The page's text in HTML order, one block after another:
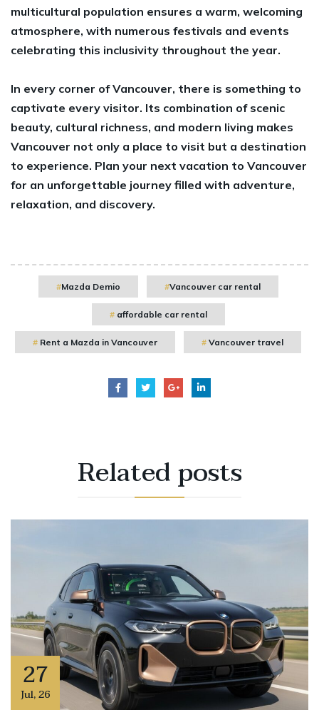
multicultural population ensures a warm, welcoming
atmosphere, with numerous festivals and events
celebrating this inclusivity throughout the year.
In every corner of Vancouver, there is something to
captivate every visitor. Its combination of scenic
beauty, cultural richness, and modern living makes
Vancouver not only a place to visit but a destination
to experience. Plan your next vacation to Vancouver
for an unforgettable journey filled with adventure,
relaxation, and discovery.
Mazda Demio Vancouver car rental
affordable car rental
Rent a Mazda in Vancouver Vancouver travel
Relatedposts
27
Jul,26